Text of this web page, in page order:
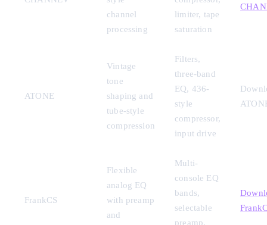
channel
processing
limiter, tape
saturation
ATONE
Vintage
tone
shaping and
tube-style
compression
Filters,
three-band
EQ, 436-
style
compressor,
input drive
FrankCS
Flexible
analog EQ
with preamp
and
Multi-
console EQ
bands,
selectable
preamp,